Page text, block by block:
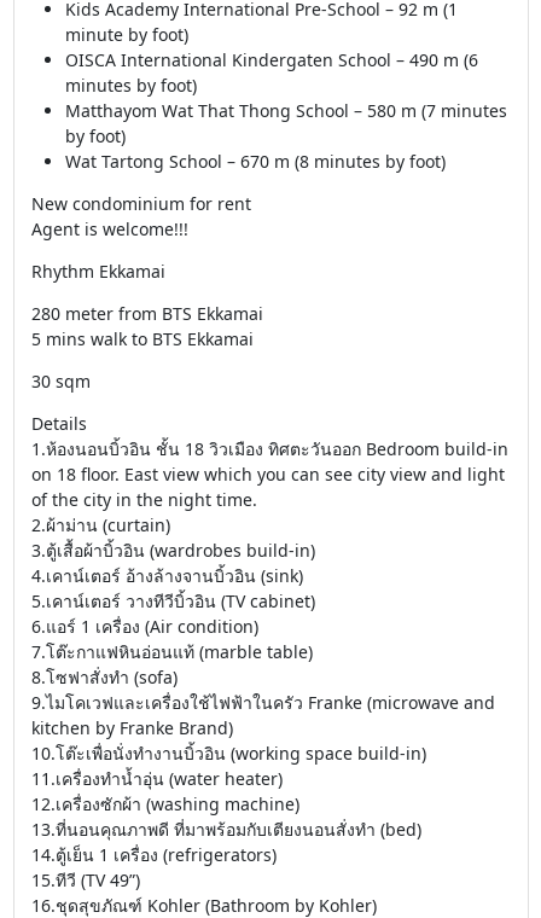
Kids Academy International Pre-School – 92 m (1
minute by foot)
OISCA International Kindergaten School – 490 m (6
minutes by foot)
Matthayom Wat That Thong School – 580 m (7 minutes
by foot)
Wat Tartong School – 670 m (8 minutes by foot)
New condominium for rent
Agent is welcome!!!
Rhythm Ekkamai
280 meter from BTS Ekkamai
5 mins walk to BTS Ekkamai
30 sqm
Details
1.ห้องนอนบิ้วอิน ชั้น 18 วิวเมือง ทิศตะวันออก Bedroom build-in
on 18 floor. East view which you can see city view and light
of the city in the night time.
2.ผ้าม่าน (curtain)
3.ตู้เสื้อผ้าบิ้วอิน (wardrobes build-in)
4.เคาน์เตอร์ อ้างล้างจานบิ้วอิน (sink)
5.เคาน์เตอร์ วางทีวีบิ้วอิน (TV cabinet)
6.แอร์ 1 เครื่อง (Air condition)
7.โต๊ะกาแฟหินอ่อนแท้ (marble table)
8.โซฟาสั่งทำ (sofa)
9.ไมโคเวฟและเครื่องใช้ไฟฟ้าในครัว Franke (microwave and
kitchen by Franke Brand)
10.โต๊ะเพื่อนั่งทำงานบิ้วอิน (working space build-in)
11.เครื่องทำน้ำอุ่น (water heater)
12.เครื่องซักผ้า (washing machine)
13.ที่นอนคุณภาพดี ที่มาพร้อมกับเตียงนอนสั่งทำ (bed)
14.ตู้เย็น 1 เครื่อง (refrigerators)
15.ทีวี (TV 49”)
16.ชุดสุขภัณฑ์ Kohler (Bathroom by Kohler)